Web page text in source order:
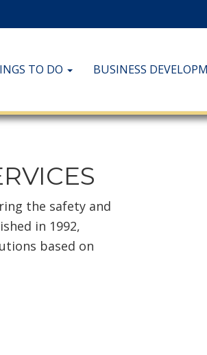
TO DO BUSINESS
the safety and
in 1992,
based on